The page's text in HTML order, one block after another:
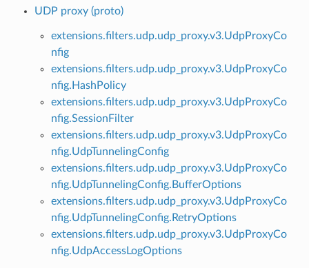
UDP proxy (proto)
extensions.filters.udp.udp_proxy.v3.UdpProxyCo
nfig
extensions.filters.udp.udp_proxy.v3.UdpProxyCo
nfig.HashPolicy
extensions.filters.udp.udp_proxy.v3.UdpProxyCo
nfig.SessionFilter
extensions.filters.udp.udp_proxy.v3.UdpProxyCo
nfig.UdpTunnelingConfig
extensions.filters.udp.udp_proxy.v3.UdpProxyCo
nfig.UdpTunnelingConfig.BufferOptions
extensions.filters.udp.udp_proxy.v3.UdpProxyCo
nfig.UdpTunnelingConfig.RetryOptions
extensions.filters.udp.udp_proxy.v3.UdpProxyCo
nfig.UdpAccessLogOptions